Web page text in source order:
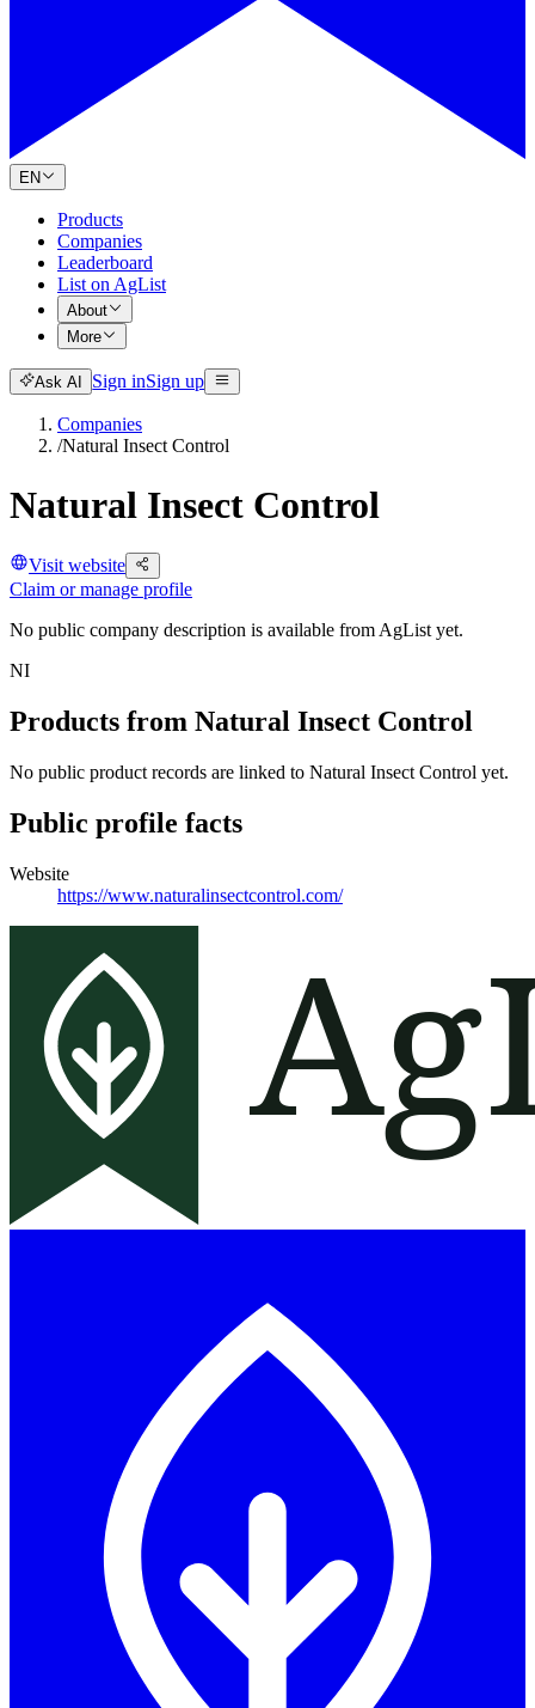
EN
Products
Companies
Leaderboard
List on AgList
About
More
Ask AI Sign inSign up
Companies
/Natural Insect Control
Natural Insect Control
Visit website
Claim or manage profile
No public company description is available from AgList yet.
NI
Products from Natural Insect Control
No public product records are linked to Natural Insect Control yet.
Public profile facts
Website
https://www.naturalinsectcontrol.com/